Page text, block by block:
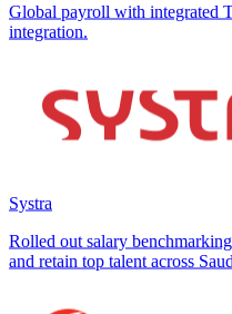
Global payroll with integrated
integration.
Systra
Rolled out salary
and retain top talent across